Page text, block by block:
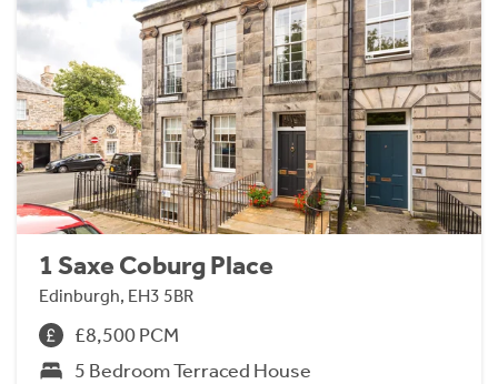
1 Saxe Coburg Place
Edinburgh, EH3 5BR
£8,500 PCM
5 Bedroom Terraced House